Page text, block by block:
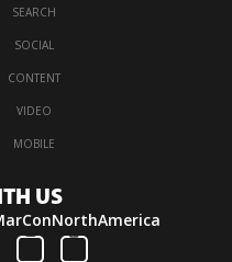
SEARCH
·SOCIAL
·CONTENT
·VIDEO
·MOBILE
US